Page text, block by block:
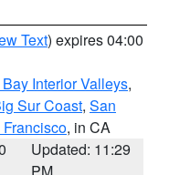
Text) expires 04:00
Interior Valleys,
Sur Coast, San
, in CA
Updated: 11:29